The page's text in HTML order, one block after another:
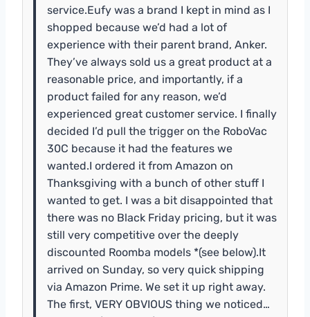
service.Eufy was a brand I kept in mind as I
shopped because we’d had a lot of
experience with their parent brand, Anker.
They’ve always sold us a great product at a
reasonable price, and importantly, if a
product failed for any reason, we’d
experienced great customer service. I finally
decided I’d pull the trigger on the RoboVac
30C because it had the features we
wanted.I ordered it from Amazon on
Thanksgiving with a bunch of other stuff I
wanted to get. I was a bit disappointed that
there was no Black Friday pricing, but it was
still very competitive over the deeply
discounted Roomba models *(see below).It
arrived on Sunday, so very quick shipping
via Amazon Prime. We set it up right away.
The first, VERY OBVIOUS thing we noticed…